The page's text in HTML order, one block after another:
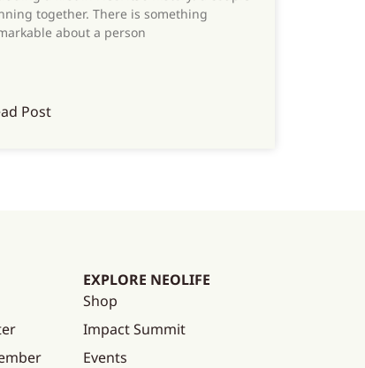
together. There is something
about a person
Post
EXPLORE NEOLIFE
Shop
Impact Summit
Events